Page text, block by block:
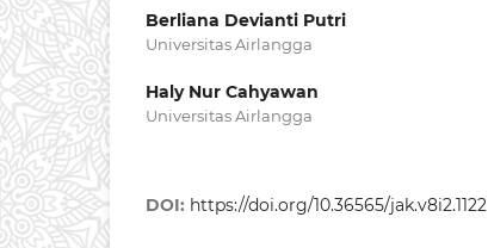
Berliana Devianti Putri
Universitas Airlangga
Haly Nur Cahyawan
Universitas Airlangga
DOI: https://doi.org/10.36565/jak.v8i2.1122